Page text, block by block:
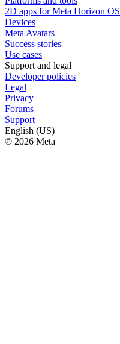
2D apps for Meta Horizon OS
Devices
Meta Avatars
Success stories
Use cases
Support and legal
Developer policies
Legal
Privacy
Forums
Support
English (US)
© 2026 Meta